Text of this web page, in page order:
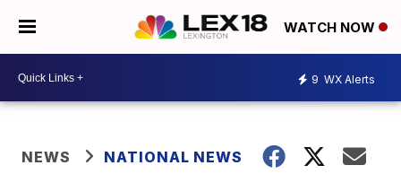
WATCH NOW
9 WX Alerts
NEWS NATIONAL NEWS